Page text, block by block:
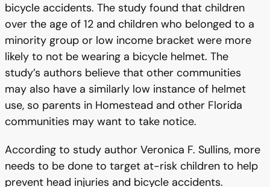
bicycle accidents. The study found that children
over the age of 12 and children who belonged to a
minority group or low income bracket were more
likely to not be wearing a bicycle helmet. The
study’s authors believe that other communities
may also have a similarly low instance of helmet
use, so parents in Homestead and other Florida
communities may want to take notice.
According to study author Veronica F. Sullins, more
needs to be done to target at-risk children to help
prevent head injuries and bicycle accidents.